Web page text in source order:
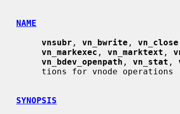
NAME
vnsubr , vn_bwrite , vn_close
vn_markexec , vn_marktext ,
vn_bdev_openpath , vn_stat ,
SYNOPSIS